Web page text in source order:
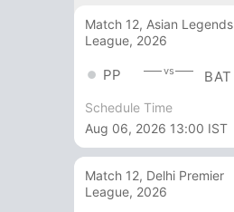
Match 12, Asian Legends
League, 2026
PP vs BAT
Schedule Time
Aug 06, 2026 13:00 IST
Match 12, Delhi Premier
League, 2026